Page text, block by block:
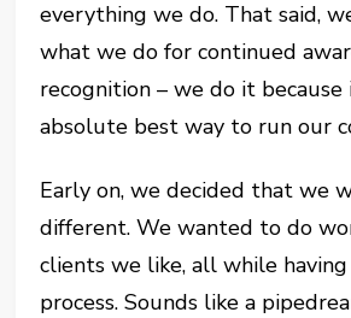
everything we do. That said,
what we do for continued
recognition – we do it because
absolute best way to run our
Early on, we decided that we
different. We wanted to do
clients we like, all while
process. Sounds like a